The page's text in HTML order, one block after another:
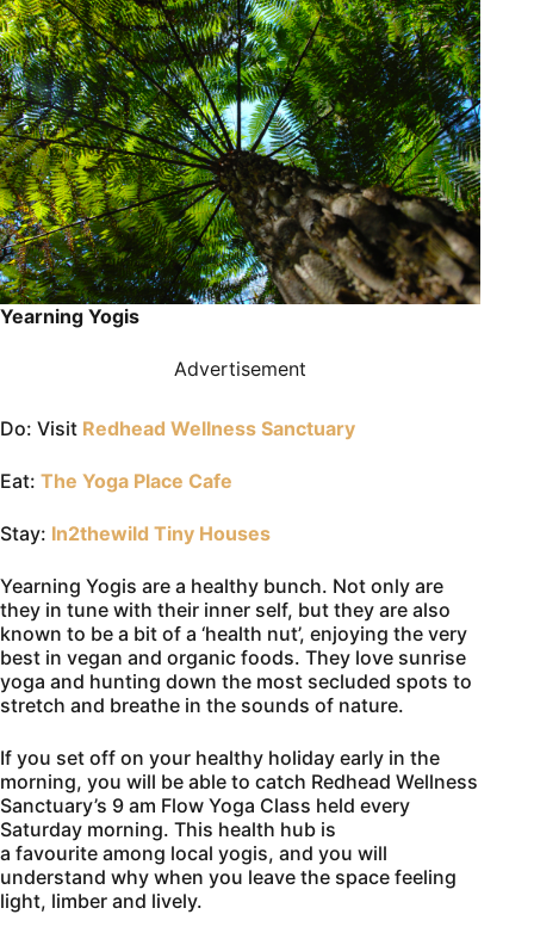
Yearning Yogis
Advertisement
Do: Visit Redhead Wellness Sanctuary
Eat: The Yoga Place Cafe
Stay: In2thewild Tiny Houses
Yearning Yogis are a healthy bunch. Not only are
they in tune with their inner self, but they are also
known to be a bit of a ‘health nut’, enjoying the very
best in vegan and organic foods. They love sunrise
yoga and hunting down the most secluded spots to
stretch and breathe in the sounds of nature.
If you set off on your healthy holiday early in the
morning, you will be able to catch Redhead Wellness
Sanctuary’s 9 am Flow Yoga Class held every
Saturday morning. This health hub is
a favourite among local yogis, and you will
understand why when you leave the space feeling
light, limber and lively.